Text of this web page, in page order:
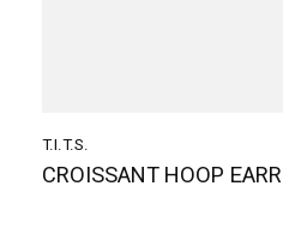
T.I.T.S.
CROISSANT HOOP